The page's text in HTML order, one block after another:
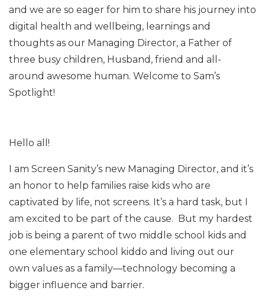
and we are so eager for him to share his journey into
digital health and wellbeing, learnings and
thoughts as our Managing Director, a Father of
three busy children, Husband, friend and all-
around awesome human. Welcome to Sam’s
Spotlight!
Hello all!
I am Screen Sanity’s new Managing Director, and it’s
an honor to help families raise kids who are
captivated by life, not screens. It’s a hard task, but I
am excited to be part of the cause. But my hardest
job is being a parent of two middle school kids and
one elementary school kiddo and living out our
own values as a family—technology becoming a
bigger influence and barrier.